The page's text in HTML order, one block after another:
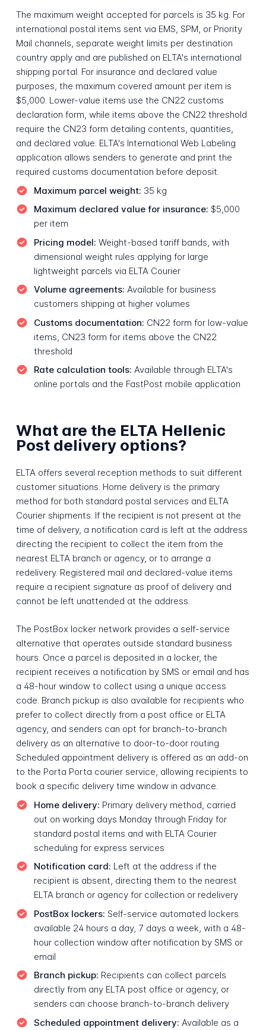
The maximum weight accepted for parcels is 35 kg. For
international postal items sent via EMS, SPM, or Priority
Mail channels, separate weight limits per destination
country apply and are published on ELTA's international
shipping portal. For insurance and declared value
purposes, the maximum covered amount per item is
$5,000. Lower-value items use the CN22 customs
declaration form, while items above the CN22 threshold
require the CN23 form detailing contents, quantities,
and declared value. ELTA's International Web Labeling
application allows senders to generate and print the
required customs documentation before deposit.
Maximum parcel weight: 35 kg
Maximum declared value for insurance: $5,000
per item
Pricing model: Weight-based tariff bands, with
dimensional weight rules applying for large
lightweight parcels via ELTA Courier
Volume agreements: Available for business
customers shipping at higher volumes
Customs documentation: CN22 form for low-value
items, CN23 form for items above the CN22
threshold
Rate calculation tools: Available through ELTA's
online portals and the FastPost mobile application
What are the ELTA Hellenic
Post delivery options?
ELTA offers several reception methods to suit different
customer situations. Home delivery is the primary
method for both standard postal services and ELTA
Courier shipments. If the recipient is not present at the
time of delivery, a notification card is left at the address
directing the recipient to collect the item from the
nearest ELTA branch or agency, or to arrange a
redelivery. Registered mail and declared-value items
require a recipient signature as proof of delivery and
cannot be left unattended at the address.
The PostBox locker network provides a self-service
alternative that operates outside standard business
hours. Once a parcel is deposited in a locker, the
recipient receives a notification by SMS or email and has
a 48-hour window to collect using a unique access
code. Branch pickup is also available for recipients who
prefer to collect directly from a post office or ELTA
agency, and senders can opt for branch-to-branch
delivery as an alternative to door-to-door routing.
Scheduled appointment delivery is offered as an add-on
to the Porta Porta courier service, allowing recipients to
book a specific delivery time window in advance.
Home delivery: Primary delivery method, carried
out on working days Monday through Friday for
standard postal items and with ELTA Courier
scheduling for express services
Notification card: Left at the address if the
recipient is absent, directing them to the nearest
ELTA branch or agency for collection or redelivery
PostBox lockers: Self-service automated lockers
available 24 hours a day, 7 days a week, with a 48-
hour collection window after notification by SMS or
email
Branch pickup: Recipients can collect parcels
directly from any ELTA post office or agency, or
senders can choose branch-to-branch delivery
Scheduled appointment delivery: Available as a